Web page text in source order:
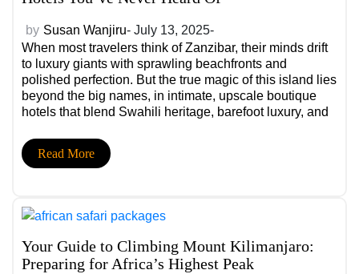
by Susan Wanjiru- July 13, 2025-
When most travelers think of Zanzibar, their minds drift
to luxury giants with sprawling beachfronts and
polished perfection. But the true magic of this island lies
beyond the big names, in intimate, upscale boutique
hotels that blend Swahili heritage, barefoot luxury, and
brochures.
Read More
Your Guide to Climbing Mount Kilimanjaro:
Preparing for Africa’s Highest Peak